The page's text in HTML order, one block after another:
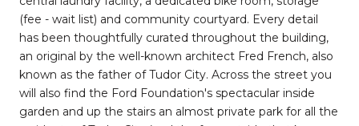
(fee - wait list) and community courtyard. Every detail
has been thoughtfully curated throughout the building,
an original by the well-known architect Fred French, also
known as the father of Tudor City. Across the street you
will also find the Ford Foundation's spectacular inside
garden and up the stairs an almost private park for all the